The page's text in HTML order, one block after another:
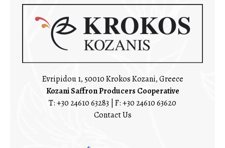
Evripidou 1, 50010 Krokos Kozani, Greece
Kozani Saffron Producers Cooperative
T:+30 24610 63283 | F: +30 24610 63620
Contact Us